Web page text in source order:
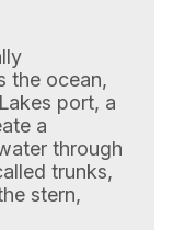
the ocean,
port, a
a
through
trunks,
stern,